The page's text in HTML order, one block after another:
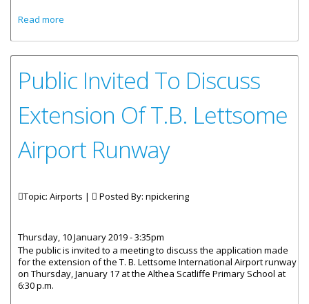
Read more
Public Invited To Discuss
Extension Of T.B. Lettsome
Airport Runway
Topic: Airports | Posted By: npickering
Thursday, 10 January 2019 - 3:35pm
The public is invited to a meeting to discuss the application made
for the extension of the T. B. Lettsome International Airport runway
on Thursday, January 17 at the Althea Scatliffe Primary School at
6:30 p.m.